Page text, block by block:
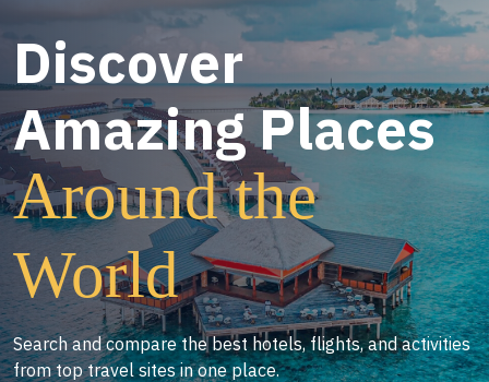
Discover
Amazing Places
Around the
World
Search and compare the best hotels, flights, and activities
from top travel sites in one place.